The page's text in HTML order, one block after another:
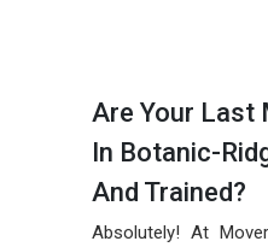
Are Your Last
In Botanic-
And Trained?
Absolutely! At